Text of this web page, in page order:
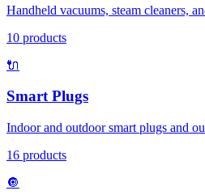
Handheld vacuums, steam cleaners,
10 products
🔌
Smart Plugs
Indoor and outdoor smart plugs and
16 products
🔘